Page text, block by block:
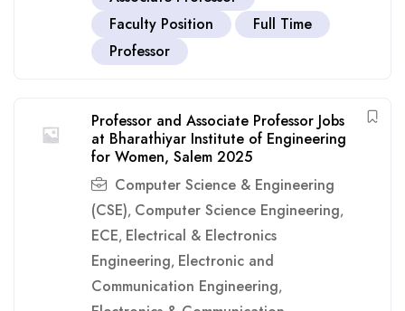
Faculty Position
Full Time
Professor
Professor and Associate Professor Jobs
at Bharathiyar Institute of Engineering
for Women, Salem 2025
Computer Science & Engineering
(CSE), Computer Science Engineering,
ECE, Electrical & Electronics
Engineering, Electronic and
Communication Engineering,